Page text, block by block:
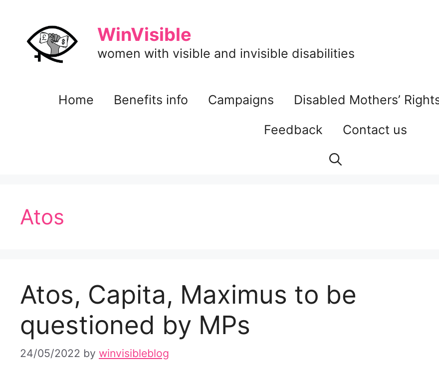
content
WinVisible
women with visible and invisible disabilities
Home Benefits info Campaigns Disabled Mothers’
Feedback
Contact us
Atos
Atos, Capita, Maximus to be
questioned by MPs
24/05/2022 by winvisibleblog